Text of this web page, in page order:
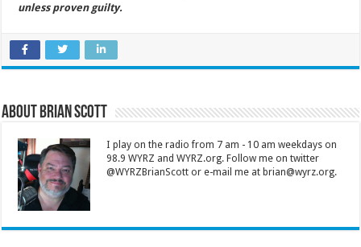
unless proven guilty.
About Brian Scott
I play on the radio from 7 am - 10 am weekdays on
98.9 WYRZ and WYRZ.org. Follow me on twitter
@WYRZBrianScott or e-mail me at brian@wyrz.org.